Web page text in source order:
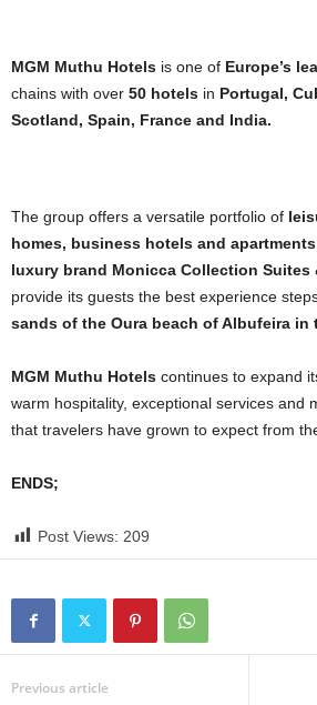
MGM Muthu Hotels is one of Europe’s
chains with over 50 hotels in Portugal,
Scotland, Spain, France and India.
The group offers a versatile portfolio of
homes, business hotels and apartments
luxury brand Monicca Collection Suites
provide its guests the best experience
sands of the Oura beach of Albufeira in
MGM Muthu Hotels continues to expand
warm hospitality, exceptional services and
that travelers have grown to expect from
ENDS;
Post Views: 209
Previous article